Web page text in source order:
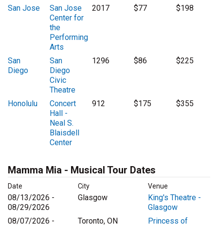
San Jose
San Jose
Center for
the
Performing
Arts
2017 $77 $198
San
Diego
San
Diego
Civic
Theatre
1296 $86 $225
Honolulu
Concert
Hall -
Neal S.
Blaisdell
Center
912 $175 $355
Mamma Mia - Musical Tour Dates
Date City Venue
08/13/2026 -
08/29/2026
Glasgow
King's Theatre -
Glasgow
08/07/2026 -
Toronto, ON
Princess of